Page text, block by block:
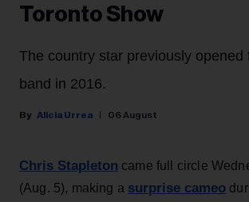
Toronto Show
The country star previously opened
band in 2016.
Alicia Urrea 06 August
Chris Stapleton came full circle
(Aug. 5), making a surprise cameo